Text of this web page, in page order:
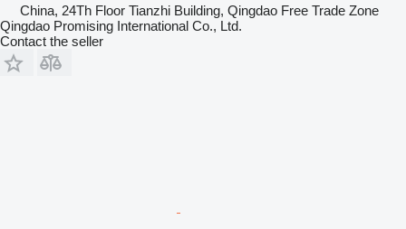
China, 24Th Floor Tianzhi Building, Qingdao Free Trade Zone
Qingdao Promising International Co., Ltd.
Contact the seller